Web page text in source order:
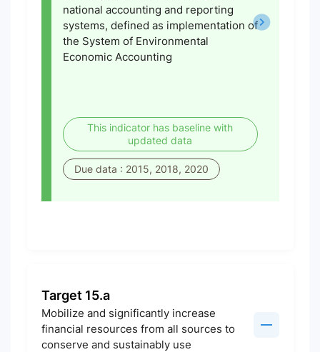
national accounting and reporting
systems, defined as implementation of
the System of Environmental
Economic Accounting
This indicator has baseline with
updated data
Due data : 2015, 2018, 2020
Target 15.a
Mobilize and significantly increase
financial resources from all sources to
conserve and sustainably use